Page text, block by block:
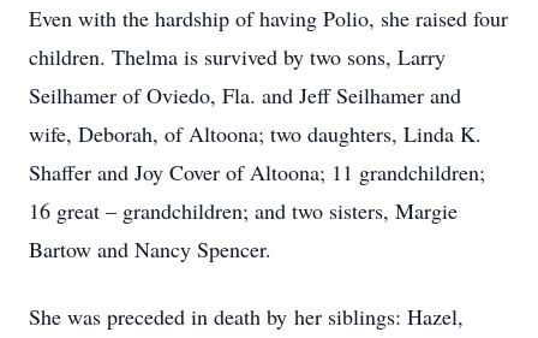
Even with the hardship of having Polio, she raised four
children. Thelma is survived by two sons, Larry
Seilhamer of Oviedo, Fla. and Jeff Seilhamer and
wife, Deborah, of Altoona; two daughters, Linda K.
Shaffer and Joy Cover of Altoona; 11 grandchildren;
16 great – grandchildren; and two sisters, Margie
Bartow and Nancy Spencer.
She was preceded in death by her siblings: Hazel,